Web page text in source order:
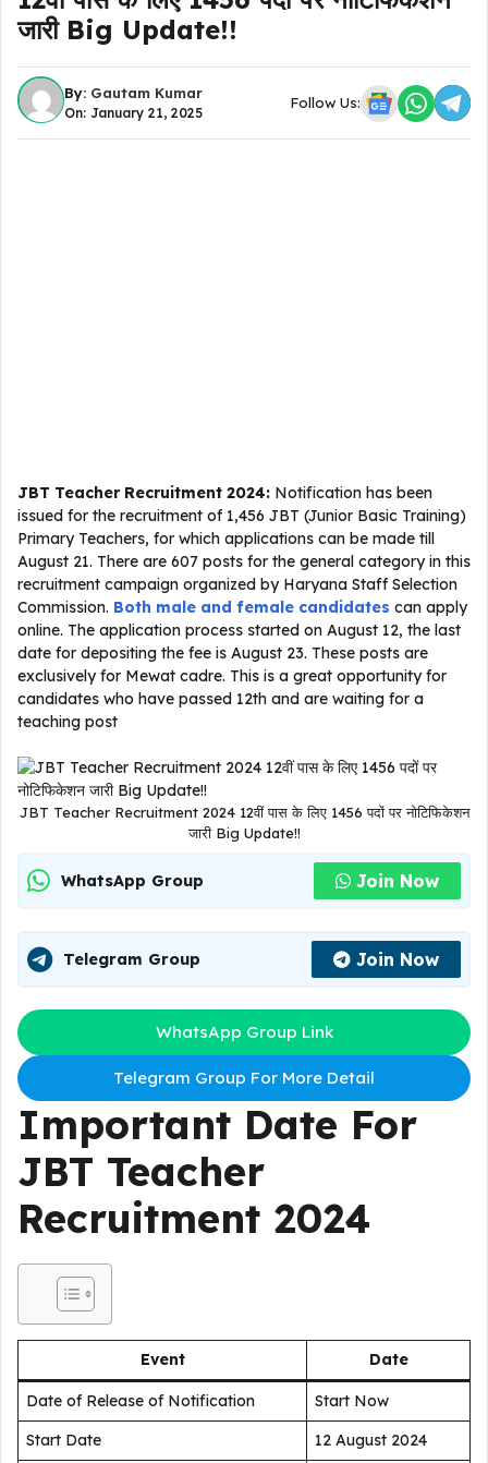
जारी Big Update!!
By: Gautam Kumar
On: January 21, 2025
Follow Us:
JBT Teacher Recruitment 2024: Notification has been
issued for the recruitment of 1,456 JBT (Junior Basic Training)
Primary Teachers, for which applications can be made till
August 21. There are 607 posts for the general category in this
recruitment campaign organized by Haryana Staff Selection
Commission. Both male and female candidates can apply
online. The application process started on August 12, the last
date for depositing the fee is August 23. These posts are
exclusively for Mewat cadre. This is a great opportunity for
candidates who have passed 12th and are waiting for a
teaching post
JBT Teacher Recruitment 2024 12वीं पास के लिए 1456 पदों पर नोटिफिकेशन
जारी Big Update!!
WhatsApp Group Join Now
Telegram Group Join Now
WhatsApp Group Link
Telegram Group For More Detail
Important Date For
JBT Teacher
Recruitment 2024
Event Date
Date of Release of Notification
Start Now
Start Date
12 August 2024